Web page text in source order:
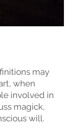
may
when
involved in
magick,
will.